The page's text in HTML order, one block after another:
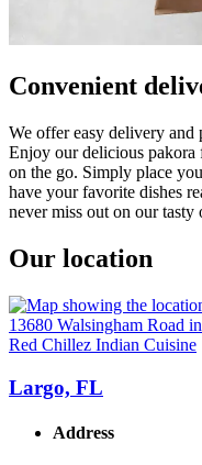
Convenient
We offer easy delivery
Enjoy our delicious
on the go. Simply place
have your favorite dishes
never miss out on our tasty
Our location
Red Chillez Indian Cuisine
Largo, FL
Address